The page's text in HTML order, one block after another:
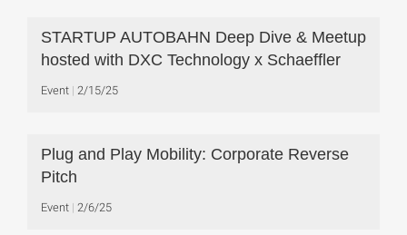
STARTUP AUTOBAHN Deep Dive & Meetup
hosted with DXC Technology x Schaeffler
Event 2/15/25
Plug and Play Mobility: Corporate Reverse
Pitch
Event 2/6/25